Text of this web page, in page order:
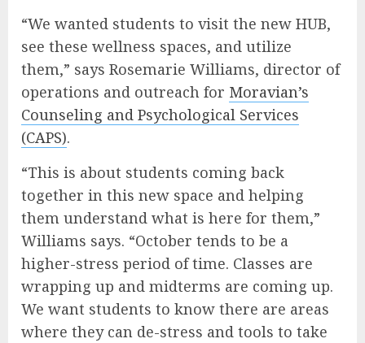
“We wanted students to visit the new HUB,
see these wellness spaces, and utilize
them,” says Rosemarie Williams, director of
operations and outreach for Moravian’s
Counseling and Psychological Services
(CAPS).
“This is about students coming back
together in this new space and helping
them understand what is here for them,”
Williams says. “October tends to be a
higher-stress period of time. Classes are
wrapping up and midterms are coming up.
We want students to know there are areas
where they can de-stress and tools to take